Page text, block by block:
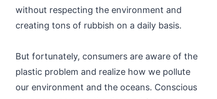
without respecting the environment and
creating tons of rubbish on a daily basis.
But fortunately, consumers are aware of the
plastic problem and realize how we pollute
our environment and the oceans. Conscious